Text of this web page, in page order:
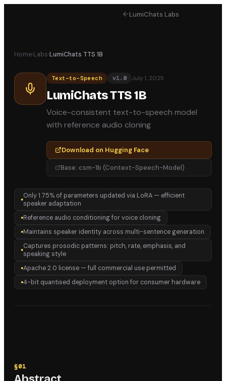
LumiChats Labs
Home›Labs›LumiChats TTS 1B
Text-to-Speech v1.0 July 1, 2025
LumiChats TTS 1B
Voice-consistent text-to-speech model
with reference audio cloning
Download on Hugging Face
Base: csm-1b (Context-Speech-Model)
●Only 1.75% of parameters updated via LoRA — efficient
speaker adaptation
●Reference audio conditioning for voice cloning
●Maintains speaker identity across multi-sentence generation
●Captures prosodic patterns: pitch, rate, emphasis, and
speaking style
●Apache 2.0 license — full commercial use permitted
●4-bit quantised deployment option for consumer hardware
§01